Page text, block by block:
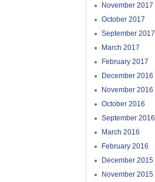
November 2017
October 2017
September 2017
March 2017
February 2017
December 2016
November 2016
October 2016
September 2016
March 2016
February 2016
December 2015
November 2015